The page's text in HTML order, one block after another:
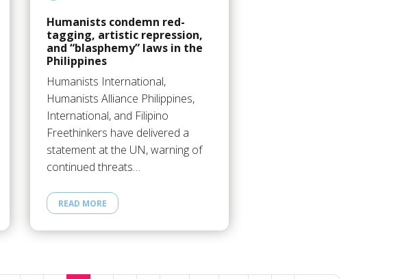
Humanists condemn red-
tagging, artistic repression,
and “blasphemy” laws in the
Philippines
Humanists International,
Humanists Alliance Philippines,
International, and Filipino
Freethinkers have delivered a
statement at the UN, warning of
continued threats…
READ MORE